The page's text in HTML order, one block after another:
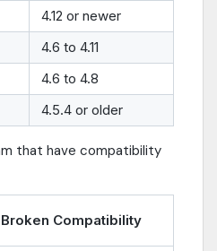
4.12 or newer
4.6 to 4.11
4.6 to 4.8
4.5.4 or older
that have compatibility
Broken Compatibility